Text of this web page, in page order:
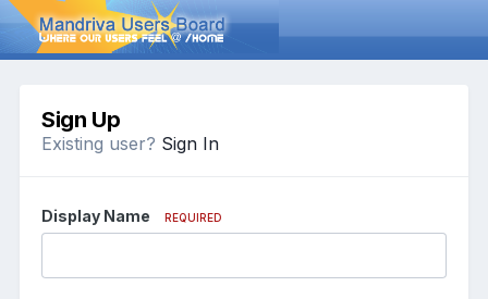
Sign Up
Existing user? Sign In
Display Name REQUIRED